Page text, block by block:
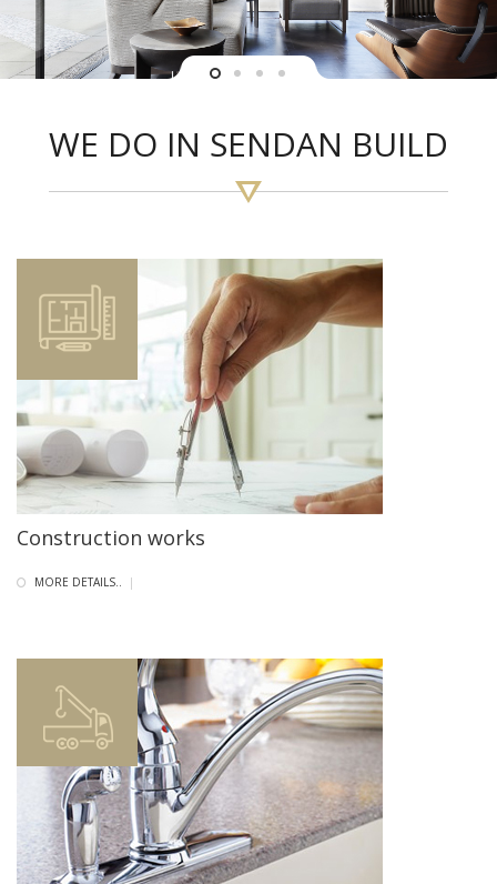
WE DO IN SENDAN BUILD
Construction works
MORE DETAILS.. |